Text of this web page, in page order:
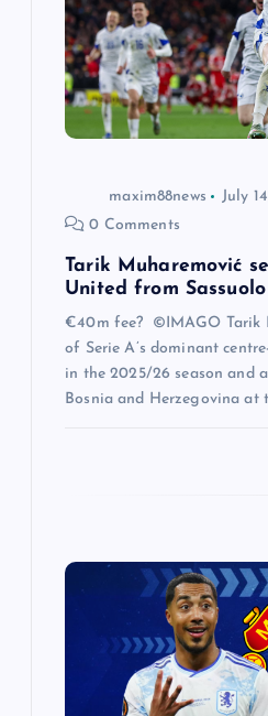
maxim88news
July
0 Comments
Tarik Muharemović
United from Sassuolo
€40m fee? ©IMAGO Tarik
of Serie A’s dominant
in the 2025/26 season and
Bosnia and Herzegovina at